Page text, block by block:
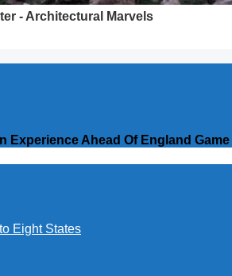
Experience Ahead Of England Game
Eight States